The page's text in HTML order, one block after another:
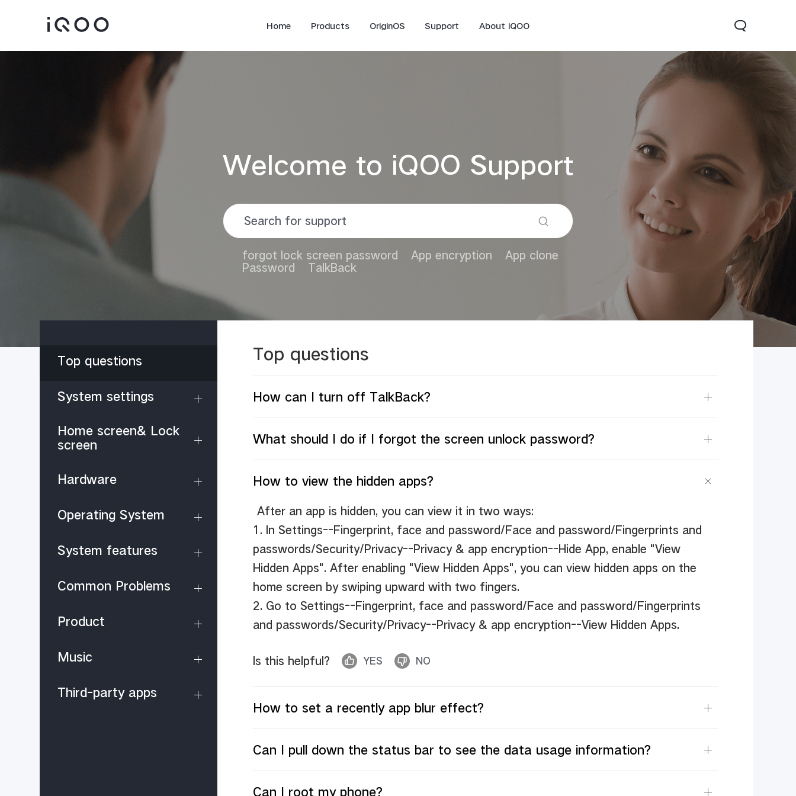
Home Products OriginOS Support About iQOO
iQOO 15 Z9 5G
Welcome to iQOO Support
forgot lock screen password App encryption
App clone
Password
TalkBack
Top questions
System settings
Home screen& Lock
screen
Hardware
Operating System
System features
Common Problems
Product
Music
Third-party apps
Top questions
How can I turn off TalkBack?
What should I do if I forgot the screen unlock password?
How to view the hidden apps?
After an app is hidden, you can view it in two ways:
1. In Settings--Fingerprint, face and password/Face and password/Fingerprints and
passwords/Security/Privacy--Privacy & app encryption--Hide App, enable "View
Hidden Apps". After enabling "View Hidden Apps", you can view hidden apps on the
home screen by swiping upward with two fingers.
2. Go to Settings--Fingerprint, face and password/Face and password/Fingerprints
and passwords/Security/Privacy--Privacy & app encryption--View Hidden Apps.
Is this helpful? YES NO
How to set a recently app blur effect?
Can I pull down the status bar to see the data usage information?
Can I root my phone?